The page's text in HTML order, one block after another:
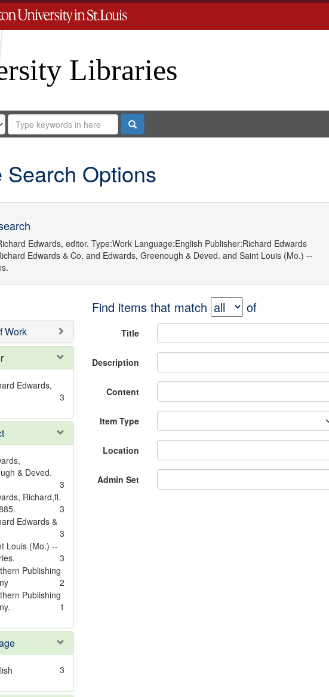
Libraries
for
Search
Repository
Search
Search Options
Edwards, editor. Type:Work Language:English Publisher:Richard Edwards
Edwards & Co. and Edwards, Greenough & Deved. and Saint Louis (Mo.) --
Work
Edwards,
3
& Deved.
3
Richard,fl.
3
Edwards &
3
Louis (Mo.) --
3
Publishing
2
Publishing
1
3
Find items that match of
Title
Description
Content
Item Type
Location
Admin Set